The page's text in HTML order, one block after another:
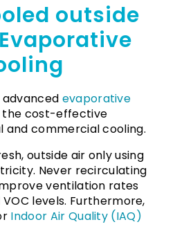
outside
evaporative
the cost-effective
and commercial cooling.
outside air only using
Never recirculating
ventilation rates
VOC levels. Furthermore,
Indoor Air Quality (IAQ)